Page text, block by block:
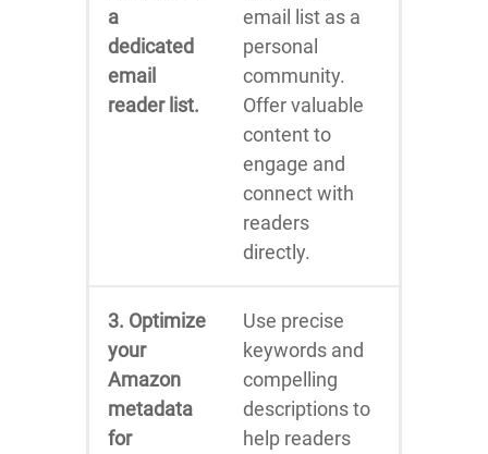
a
dedicated
email
reader list.
email list as a
personal
community.
Offer valuable
content to
engage and
connect with
readers
directly.
3. Optimize
your
Amazon
metadata
for
Use precise
keywords and
compelling
descriptions to
help readers